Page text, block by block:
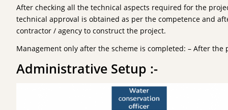
After checking all the technical aspects required for the
technical approval is obtained as per the competence and
contractor / agency to construct the project.
Management only after the scheme is completed: – After
Administrative Setup :-